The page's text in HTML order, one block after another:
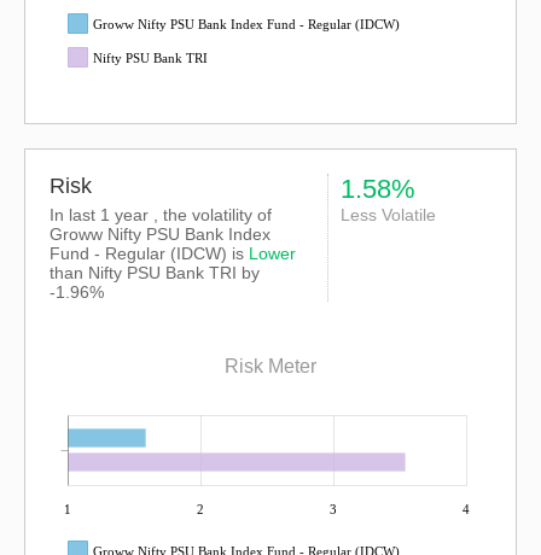
Groww Nifty PSU Bank Index Fund - Regular (IDCW)
Nifty PSU Bank TRI
Risk
In last 1 year , the volatility of
Groww Nifty PSU Bank Index
Fund - Regular (IDCW) is Lower
than Nifty PSU Bank TRI by
-1.96%
1.58%
Less Volatile
Risk Meter
1 2 3 4
Groww Nifty PSU Bank Index Fund - Regular (IDCW)